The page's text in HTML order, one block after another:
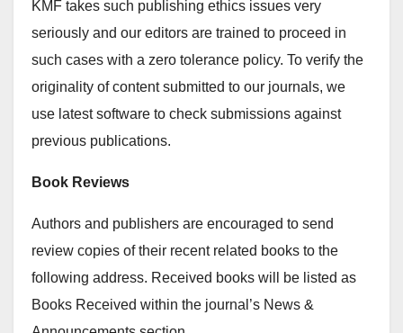
KMF takes such publishing ethics issues very
seriously and our editors are trained to proceed in
such cases with a zero tolerance policy. To verify the
originality of content submitted to our journals, we
use latest software to check submissions against
previous publications.
Book Reviews
Authors and publishers are encouraged to send
review copies of their recent related books to the
following address. Received books will be listed as
Books Received within the journal’s News &